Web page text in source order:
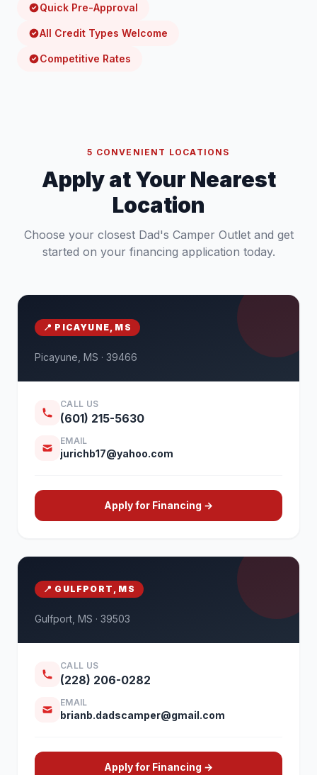
Quick Pre-Approval
All Credit Types Welcome
Competitive Rates
5 CONVENIENT LOCATIONS
Apply at Your Nearest
Location
Choose your closest Dad's Camper Outlet and get
started on your financing application today.
📍 PICAYUNE, MS
Picayune, MS · 39466
CALL US
(601) 215-5630
EMAIL
jurichb17@yahoo.com
Apply for Financing →
📍 GULFPORT, MS
Gulfport, MS · 39503
CALL US
(228) 206-0282
EMAIL
brianb.dadscamper@gmail.com
Apply for Financing →